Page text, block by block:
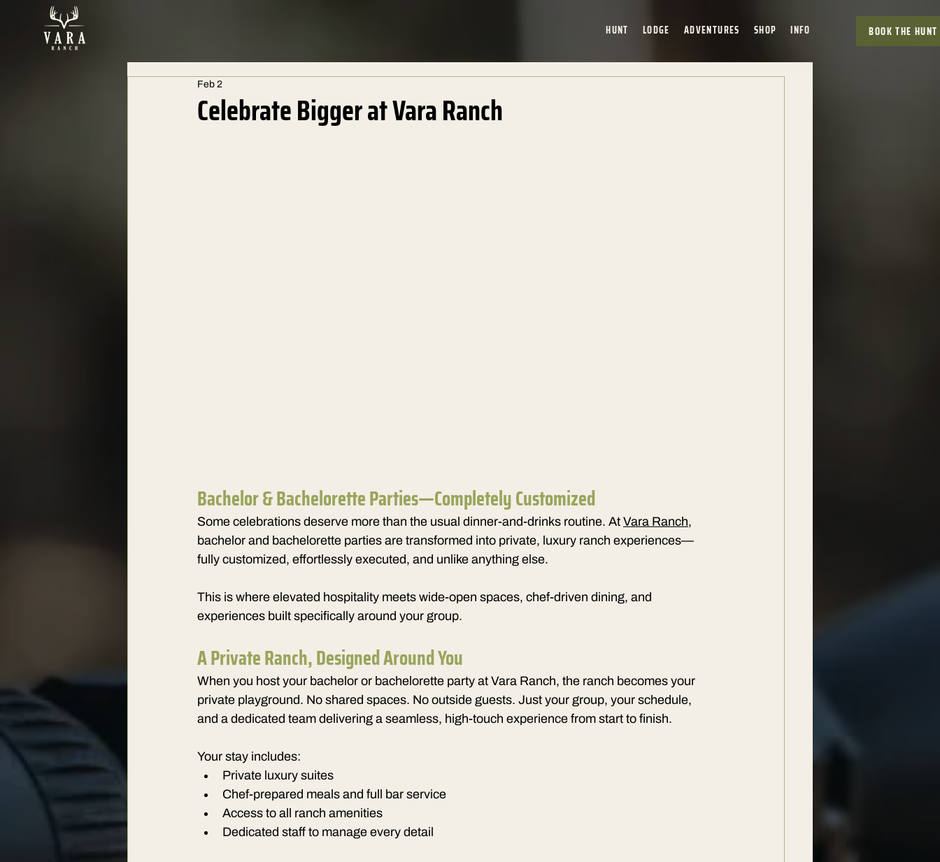
HUNT LODGE ADVENTURES SHOP INFO BOOK THE HUNT
Celebrate Bigger at Vara Ranch
Feb 2
Bachelor & Bachelorette Parties—Completely Customized
Some celebrations deserve more than the usual dinner-and-drinks routine. At Vara Ranch,
bachelor and bachelorette parties are transformed into private, luxury ranch experiences—
fully customized, effortlessly executed, and unlike anything else.
This is where elevated hospitality meets wide-open spaces, chef-driven dining, and
experiences built specifically around your group.
A Private Ranch, Designed Around You
When you host your bachelor or bachelorette party at Vara Ranch, the ranch becomes your
private playground. No shared spaces. No outside guests. Just your group, your schedule,
and a dedicated team delivering a seamless, high-touch experience from start to finish.
Your stay includes:
Private luxury suites
Chef-prepared meals and full bar service
Access to all ranch amenities
Dedicated staff to manage every detail